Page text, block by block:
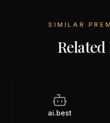
SIMILAR
ai.best